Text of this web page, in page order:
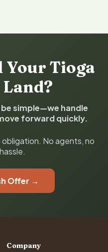
Your Tioga
simple—we handle
forward quickly.
No agents, no
Offer →
Company